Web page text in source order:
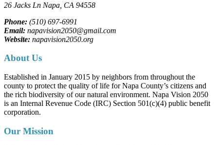
26 Jacks Ln Napa, CA 94558
Phone: (510) 697-6991
Email: napavision2050@gmail.com
Website: napavision2050.org
About Us
Established in January 2015 by neighbors from throughout the
county to protect the quality of life for Napa County’s citizens and
the rich biodiversity of our natural environment. Napa Vision 2050
is an Internal Revenue Code (IRC) Section 501(c)(4) public benefit
corporation.
Our Mission